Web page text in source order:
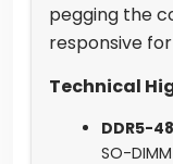
pegging the
responsive
Technical
DDR5-
SO-